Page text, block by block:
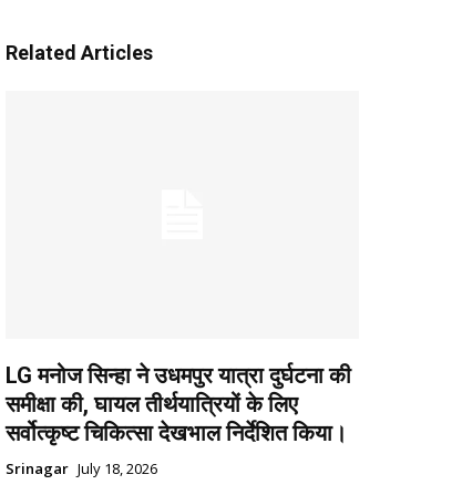
Related Articles
LG मनोज सिन्हा ने उधमपुर यात्रा दुर्घटना की
समीक्षा की, घायल तीर्थयात्रियों के लिए
सर्वोत्कृष्ट चिकित्सा देखभाल निर्देशित किया।
Srinagar July 18, 2026